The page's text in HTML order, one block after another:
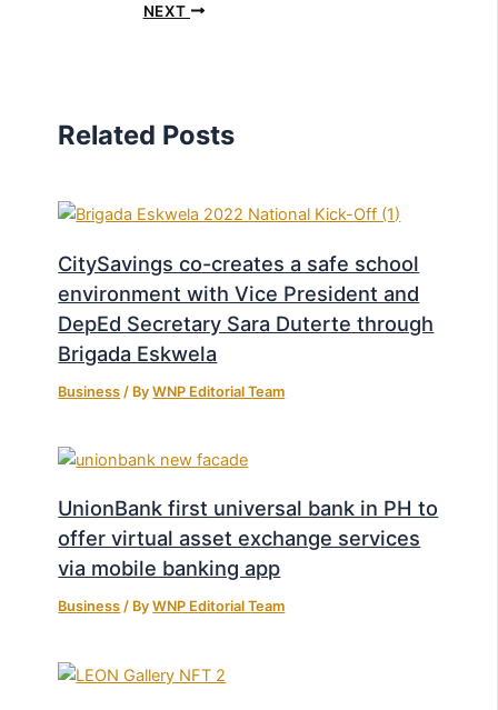
NEXT
Related Posts
CitySavings co-creates a safe school
environment with Vice President and
DepEd Secretary Sara Duterte through
Brigada Eskwela
Business / ByWNP Editorial Team
UnionBank first universal bank in PH to
offer virtual asset exchange services
via mobile banking app
Business / ByWNP Editorial Team